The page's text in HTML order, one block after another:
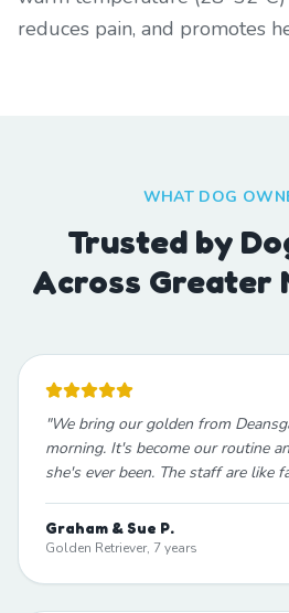
reduces pain, and promotes
WHAT DOG
Trusted by
Across Greater
"We bring our golden from
morning. It's become our routine
she's ever been. The staff are like
Graham & Sue P.
Golden Retriever, 7 years